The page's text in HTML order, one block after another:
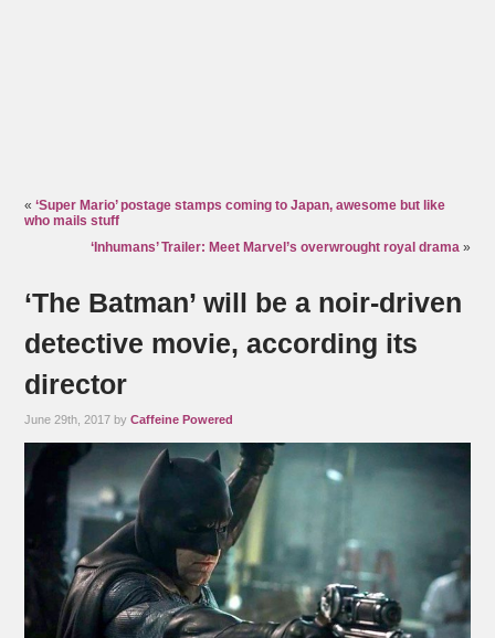
«‘Super Mario’ postage stamps coming to Japan, awesome but like
who mails stuff
‘Inhumans’ Trailer: Meet Marvel’s overwrought royal drama»
‘The Batman’ will be a noir-driven
detective movie, according its
director
June 29th, 2017 byCaffeine Powered